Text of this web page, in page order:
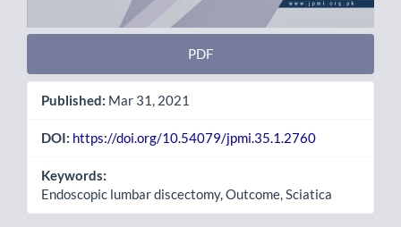
PDF
Published: Mar 31, 2021
DOI: https://doi.org/10.54079/jpmi.35.1.2760
Keywords:
Endoscopic lumbar discectomy, Outcome, Sciatica